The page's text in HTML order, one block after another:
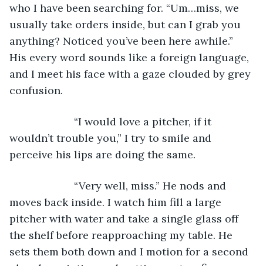
who I have been searching for. “Um…miss, we
usually take orders inside, but can I grab you
anything? Noticed you’ve been here awhile.”
His every word sounds like a foreign language,
and I meet his face with a gaze clouded by grey
confusion.
“I would love a pitcher, if it
wouldn’t trouble you,” I try to smile and
perceive his lips are doing the same.
“Very well, miss.” He nods and
moves back inside. I watch him fill a large
pitcher with water and take a single glass off
the shelf before reapproaching my table. He
sets them both down and I motion for a second